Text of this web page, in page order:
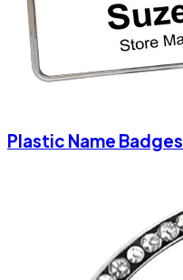
Plastic Name Badges